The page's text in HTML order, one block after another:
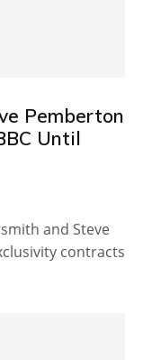
Pemberton
Until
and Steve
contracts